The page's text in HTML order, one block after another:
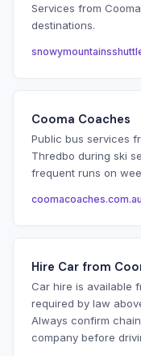
Services from
destinations.
Cooma Coaches
Public bus services
Thredbo during ski
frequent runs on
coomacoaches.com.au
Hire Car from
Car hire is available
required by law
Always confirm
company before